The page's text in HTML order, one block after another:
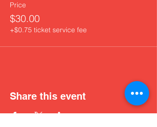
Price
$30.00
+$0.75 ticket service fee
Share this event